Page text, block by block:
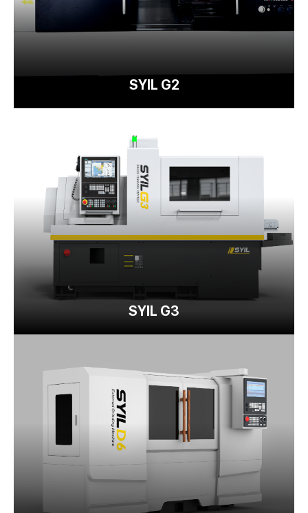
SYIL G2
SYIL G3